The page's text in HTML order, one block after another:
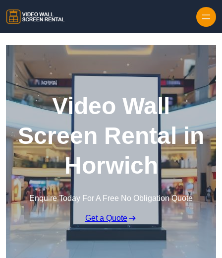
Video Wall
Screen Rental in
Horwich
Enquire Today For A Free No Obligation Quote
Get a Quote